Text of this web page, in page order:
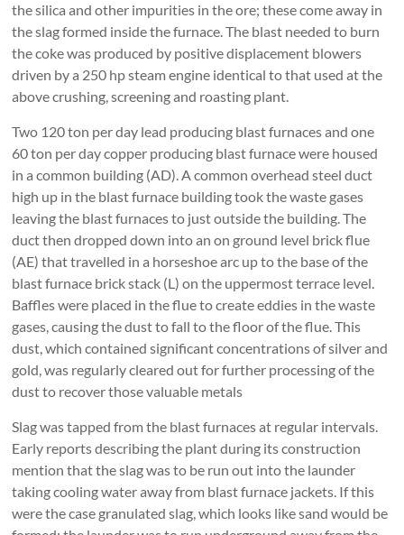
the silica and other impurities in the ore; these come away in
the slag formed inside the furnace. The blast needed to burn
the coke was produced by positive displacement blowers
driven by a 250 hp steam engine identical to that used at the
above crushing, screening and roasting plant.
Two 120 ton per day lead producing blast furnaces and one
60 ton per day copper producing blast furnace were housed
in a common building (AD). A common overhead steel duct
high up in the blast furnace building took the waste gases
leaving the blast furnaces to just outside the building. The
duct then dropped down into an on ground level brick flue
(AE) that travelled in a horseshoe arc up to the base of the
blast furnace brick stack (L) on the uppermost terrace level.
Baffles were placed in the flue to create eddies in the waste
gases, causing the dust to fall to the floor of the flue. This
dust, which contained significant concentrations of silver and
gold, was regularly cleared out for further processing of the
dust to recover those valuable metals
Slag was tapped from the blast furnaces at regular intervals.
Early reports describing the plant during its construction
mention that the slag was to be run out into the launder
taking cooling water away from blast furnace jackets. If this
were the case granulated slag, which looks like sand would be